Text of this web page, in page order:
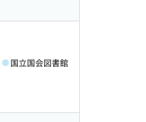
国立国会図書館